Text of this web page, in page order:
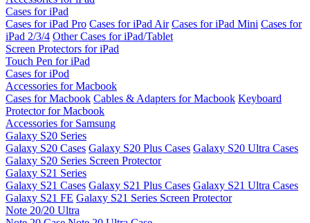
Cases for iPad
Cases for iPad Pro Cases for iPad Air Cases for iPad Mini Cases for
iPad 2/3/4 Other Cases for iPad/Tablet
Screen Protectors for iPad
Touch Pen for iPad
Cases for iPod
Accessories for Macbook
Cases for Macbook Cables & Adapters for Macbook Keyboard
Protector for Macbook
Accessories for Samsung
Galaxy S20 Series
Galaxy S20 Cases Galaxy S20 Plus Cases Galaxy S20 Ultra Cases
Galaxy S20 Series Screen Protector
Galaxy S21 Series
Galaxy S21 Cases Galaxy S21 Plus Cases Galaxy S21 Ultra Cases
Galaxy S21 FE Galaxy S21 Series Screen Protector
Note 20/20 Ultra